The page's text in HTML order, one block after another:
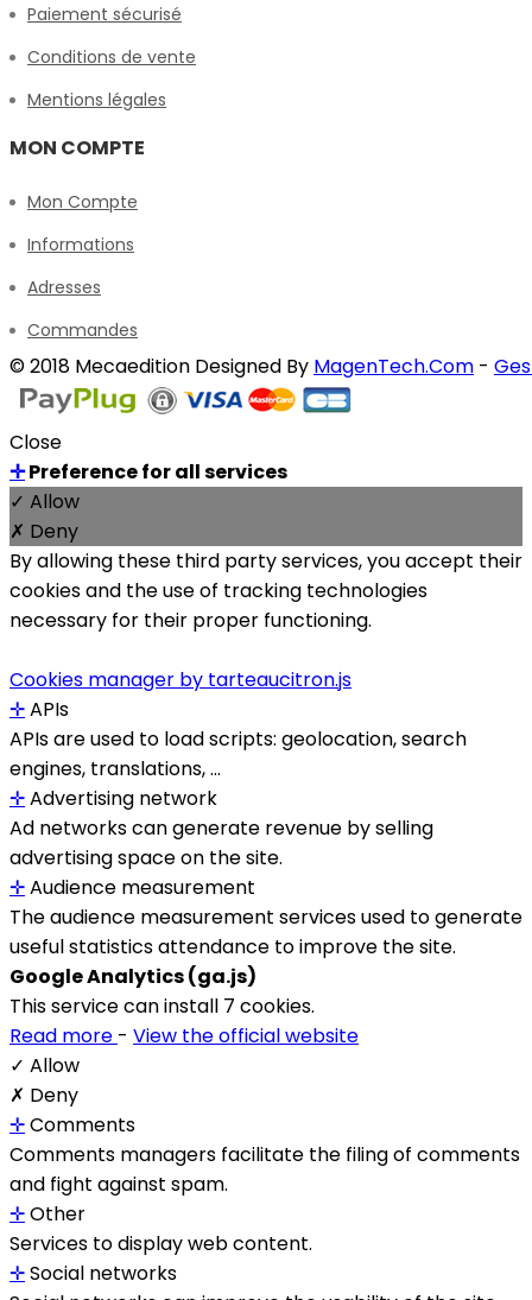
Paiement sécurisé
Conditions de vente
Mentions légales
MON COMPTE
Mon Compte
Informations
Adresses
Commandes
© 2018 Mecaedition Designed By MagenTech.Com -
Close
✛Preference for all services
✓ Allow
✗ Deny
By allowing these third party services, you accept their
cookies and the use of tracking technologies
necessary for their proper functioning.
Cookies manager by tarteaucitron.js
✛APIs
APIs are used to load scripts: geolocation, search
engines, translations, ...
✛Advertising network
Ad networks can generate revenue by selling
advertising space on the site.
✛Audience measurement
The audience measurement services used to generate
useful statistics attendance to improve the site.
Google Analytics (ga.js)
This service can install 7 cookies.
Read more - View the official website
✓ Allow
✗ Deny
✛Comments
Comments managers facilitate the filing of comments
and fight against spam.
✛Other
Services to display web content.
✛Social networks